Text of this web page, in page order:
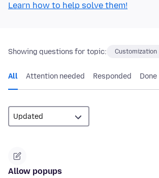
Learn how to help solve them!
Showing questions for topic: Customization
All Attention needed Responded Done
Allow popups